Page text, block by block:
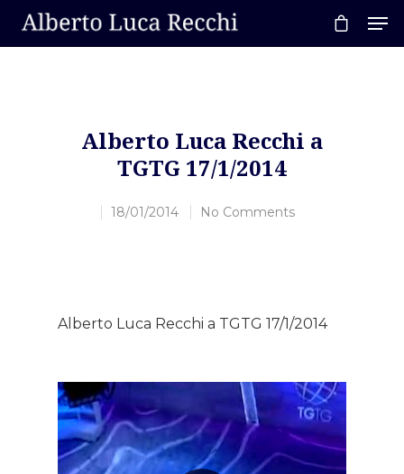
Alberto Luca Recchi a
TGTG 17/1/2014
18/01/2014 No Comments
Alberto Luca Recchi a TGTG 17/1/2014
Home